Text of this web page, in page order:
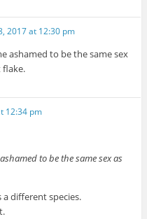
2017 at 12:30 pm
ashamed to be the same sex
flake.
12:34 pm
to be the same sex as
a different species.